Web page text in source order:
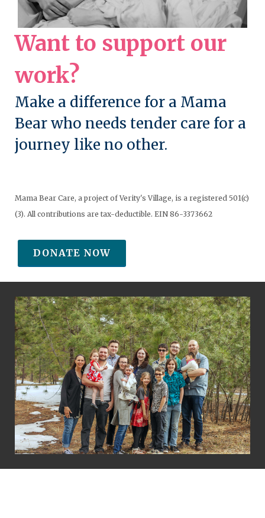
Want to support our
work?
Make a difference for a Mama
Bear who needs tender care for a
journey like no other.
Mama Bear Care, a project of Verity's Village, is a registered 501(c)
(3). All contributions are tax-deductible. EIN 86-3373662
DONATE NOW